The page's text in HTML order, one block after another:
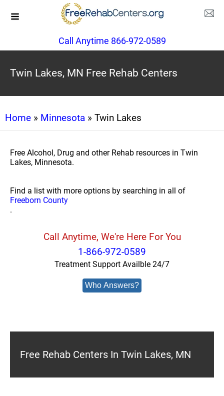
Call Anytime 866-972-0589
Twin Lakes, MN Free Rehab Centers
Home » Minnesota » Twin Lakes
Free Alcohol, Drug and other Rehab resources in Twin
Lakes, Minnesota.
Find a list with more options by searching in all of
Freeborn County
.
Call Anytime, We're Here For You
1-866-972-0589
Treatment Support Availble 24/7
Who Answers?
Free Rehab Centers In Twin Lakes, MN